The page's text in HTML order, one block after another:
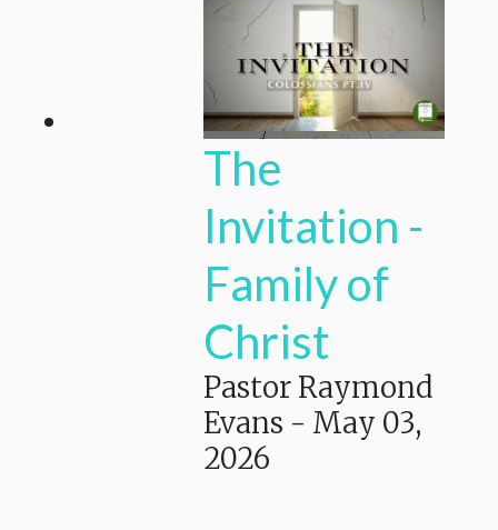
The
Invitation -
Family of
Christ
Pastor Raymond
Evans - May 03,
2026